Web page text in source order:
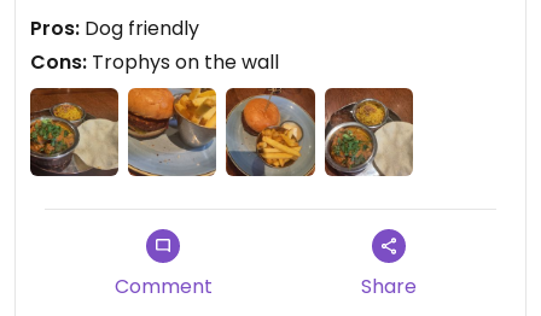
We had a vegan vegetable burger and chips and a
sweet potato curry with papadom. The food was
ok, nothing amazing but it was a warm
atmosphere so that was nice as Nd it is dog
friendly.
Pros: Dog friendly
Cons: Trophys on the wall
Comment Share